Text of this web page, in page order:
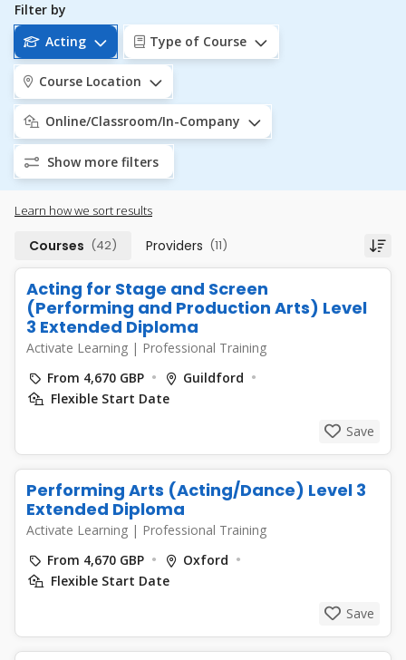
Filter by
Acting
Type of Course
Course Location
Online/Classroom/In-Company
Show more filters
Learn how we sort results
Courses (42) Providers (11)
Acting for Stage and Screen
(Performing and Production Arts) Level
3 Extended Diploma
Activate Learning | Professional Training
From 4,670 GBP
Guildford
Flexible Start Date
Save
Performing Arts (Acting/Dance) Level 3
Extended Diploma
Activate Learning | Professional Training
From 4,670 GBP
Oxford
Flexible Start Date
Save